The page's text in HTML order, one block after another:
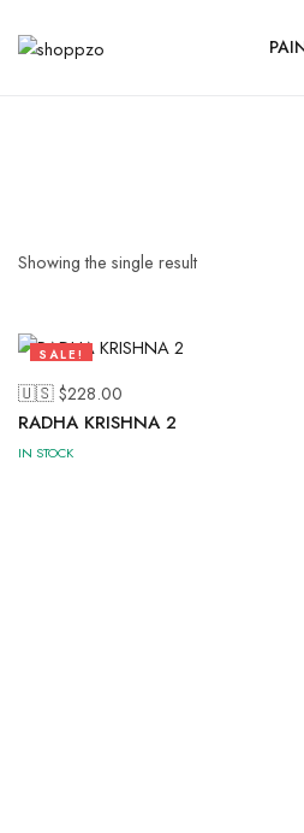
Showing the single result
SALE!
53%
🇺🇸 $228.00
RADHA KRISHNA 2
IN STOCK